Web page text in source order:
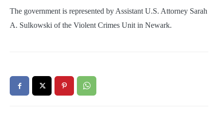
The government is represented by Assistant U.S. Attorney Sarah
A. Sulkowski of the Violent Crimes Unit in Newark.